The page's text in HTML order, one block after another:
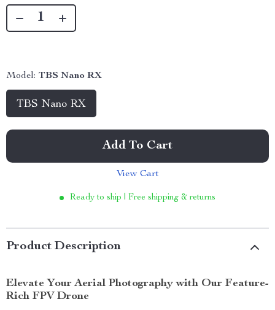
Model: TBS Nano RX
TBS Nano RX
Add To Cart
View Cart
Ready to ship | Free shipping & returns
Product Description
Elevate Your Aerial Photography with Our Feature-
Rich FPV Drone